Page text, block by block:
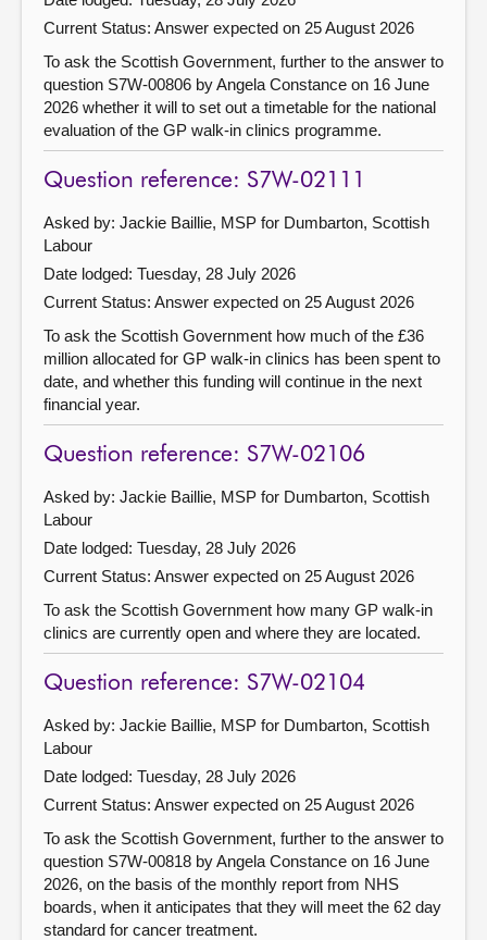
Current Status: Answer expected on 25 August 2026
To ask the Scottish Government, further to the answer to
question S7W-00806 by Angela Constance on 16 June
2026 whether it will to set out a timetable for the national
evaluation of the GP walk-in clinics programme.
Question reference: S7W-02111
Asked by: Jackie Baillie, MSP for Dumbarton, Scottish
Labour
Date lodged: Tuesday, 28 July 2026
Current Status: Answer expected on 25 August 2026
To ask the Scottish Government how much of the £36
million allocated for GP walk-in clinics has been spent to
date, and whether this funding will continue in the next
financial year.
Question reference: S7W-02106
Asked by: Jackie Baillie, MSP for Dumbarton, Scottish
Labour
Date lodged: Tuesday, 28 July 2026
Current Status: Answer expected on 25 August 2026
To ask the Scottish Government how many GP walk-in
clinics are currently open and where they are located.
Question reference: S7W-02104
Asked by: Jackie Baillie, MSP for Dumbarton, Scottish
Labour
Date lodged: Tuesday, 28 July 2026
Current Status: Answer expected on 25 August 2026
To ask the Scottish Government, further to the answer to
question S7W-00818 by Angela Constance on 16 June
2026, on the basis of the monthly report from NHS
boards, when it anticipates that they will meet the 62 day
standard for cancer treatment.